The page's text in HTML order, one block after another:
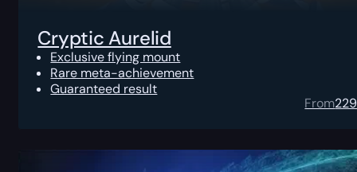
Cryptic Aurelid
Exclusive flying mount
Rare meta-achievement
Guaranteed result
From229